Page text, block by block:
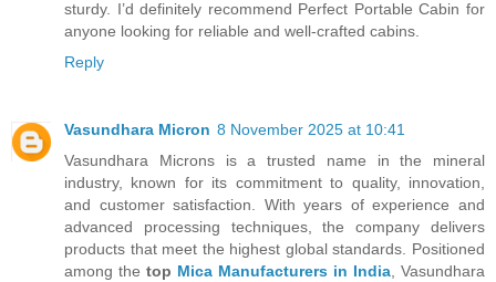
sturdy. I’d definitely recommend Perfect Portable Cabin for
anyone looking for reliable and well-crafted cabins.
Reply
Vasundhara Micron 8 November 2025 at 10:41
Vasundhara Microns is a trusted name in the mineral
industry, known for its commitment to quality, innovation,
and customer satisfaction. With years of experience and
advanced processing techniques, the company delivers
products that meet the highest global standards. Positioned
among the top Mica Manufacturers in India, Vasundhara